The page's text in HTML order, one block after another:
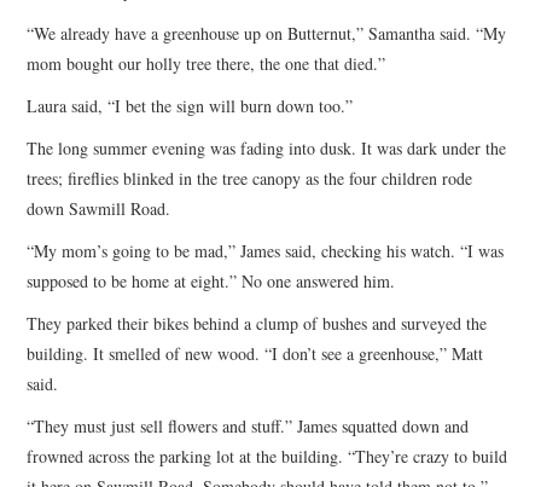
“We already have a greenhouse up on Butternut,” Samantha said. “My
mom bought our holly tree there, the one that died.”
Laura said, “I bet the sign will burn down too.”
The long summer evening was fading into dusk. It was dark under the
trees; fireflies blinked in the tree canopy as the four children rode
down Sawmill Road.
“My mom’s going to be mad,” James said, checking his watch. “I was
supposed to be home at eight.” No one answered him.
They parked their bikes behind a clump of bushes and surveyed the
building. It smelled of new wood. “I don’t see a greenhouse,” Matt
said.
“They must just sell flowers and stuff.” James squatted down and
frowned across the parking lot at the building. “They’re crazy to build